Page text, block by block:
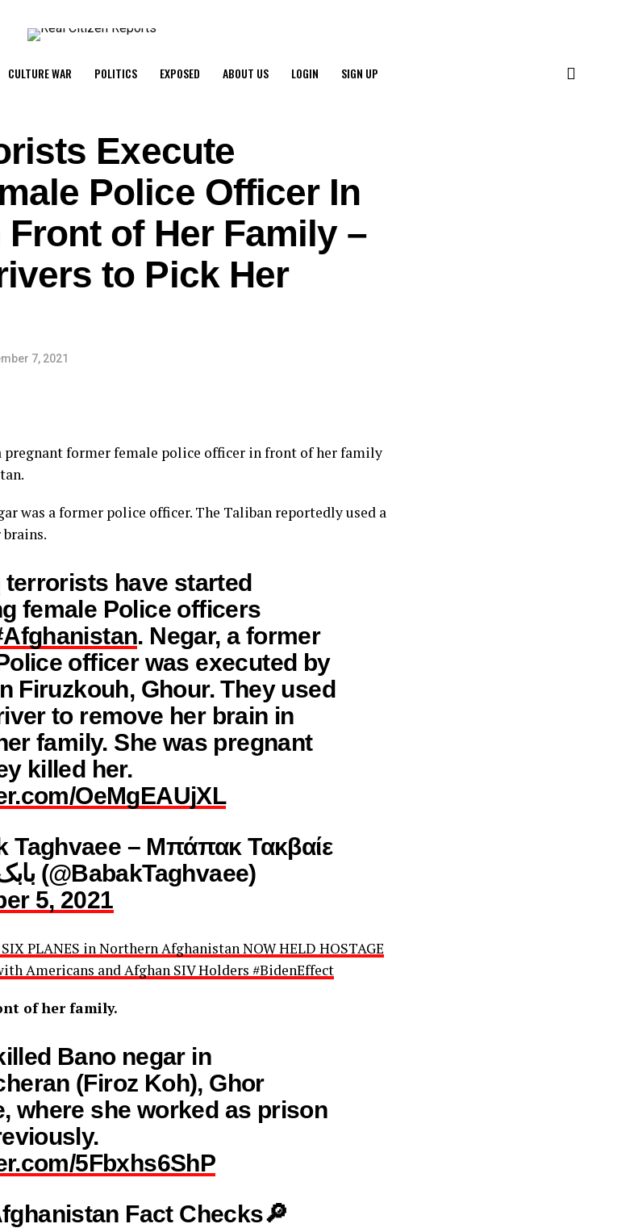
CULTURE WAR POLITICS EXPOSED ABOUT US LOGIN SIGN UP
Execute
Police Officer In
Front of Her Family –
to Pick Her
7, 2021
pregnant former female police officer in front of her family
was a former police officer. The Taliban reportedly used a
terrorists have started
female Police officers
. Negar, a former
officer was executed by
Firuzkouh, Ghour. They used
to remove her brain in
family. She was pregnant
killed her.
OeMgEAUjXL
– Μπάπακ Τακβαίε
– بابک تقوایی (@BabakTaghvaee)
5, 2021
PLANES in Northern Afghanistan NOW HELD HOSTAGE
Americans and Afghan SIV Holders #BidenEffect
of her family.
Bano negar in
(Firoz Koh), Ghor
where she worked as prison
5Fbxhs6ShP
Fact Checks🔎